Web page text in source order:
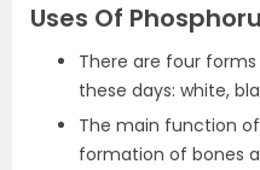
Uses Of
There are four
these days: white,
The main function
formation of bones